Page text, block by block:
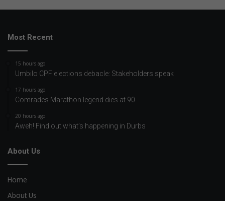
Most Recent
15 hours ago
Umbilo CPF elections debacle: Stakeholders speak
17 hours ago
Comrades Marathon legend dies at 90
20 hours ago
Aweh! Find out what’s happening in Durbs
About Us
Home
About Us